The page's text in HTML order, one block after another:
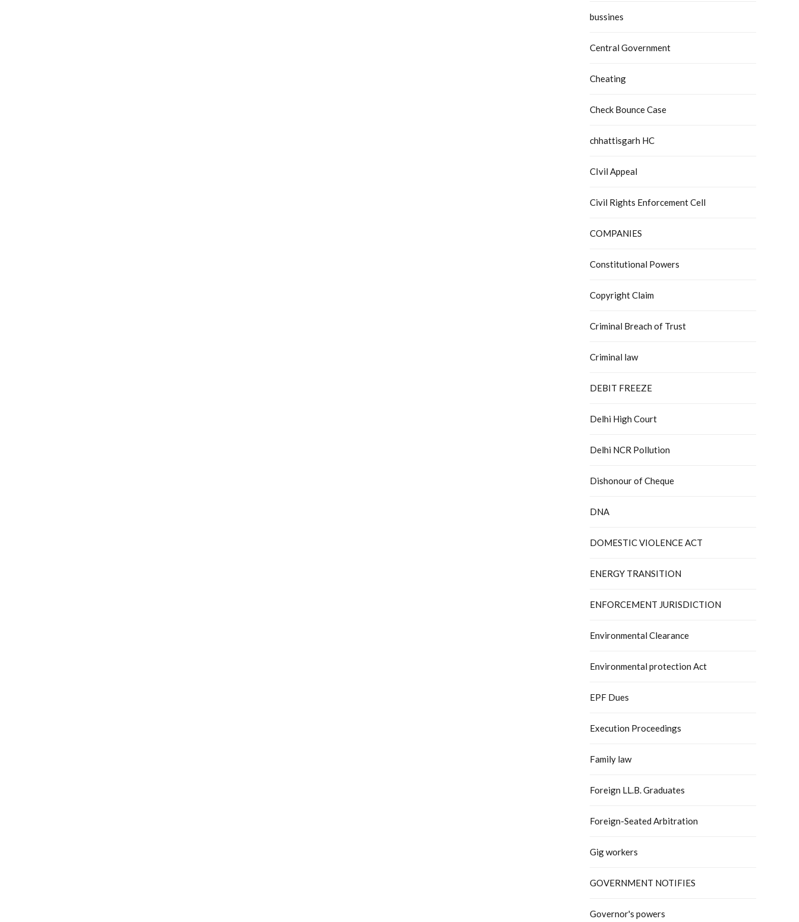
bussines
Central Government
Cheating
Check Bounce Case
chhattisgarh HC
CIvil Appeal
Civil Rights Enforcement Cell
COMPANIES
Constitutional Powers
Copyright Claim
Criminal Breach of Trust
Criminal law
DEBIT FREEZE
Delhi High Court
Delhi NCR Pollution
Dishonour of Cheque
DNA
DOMESTIC VIOLENCE ACT
ENERGY TRANSITION
ENFORCEMENT JURISDICTION
Environmental Clearance
Environmental protection Act
EPF Dues
Execution Proceedings
Family law
Foreign LL.B. Graduates
Foreign-Seated Arbitration
Gig workers
GOVERNMENT NOTIFIES
Governor's powers